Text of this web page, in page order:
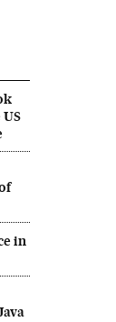
in